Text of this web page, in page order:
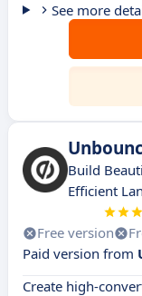
See more
Build
Efficient
Free version
Paid version from
Create high-